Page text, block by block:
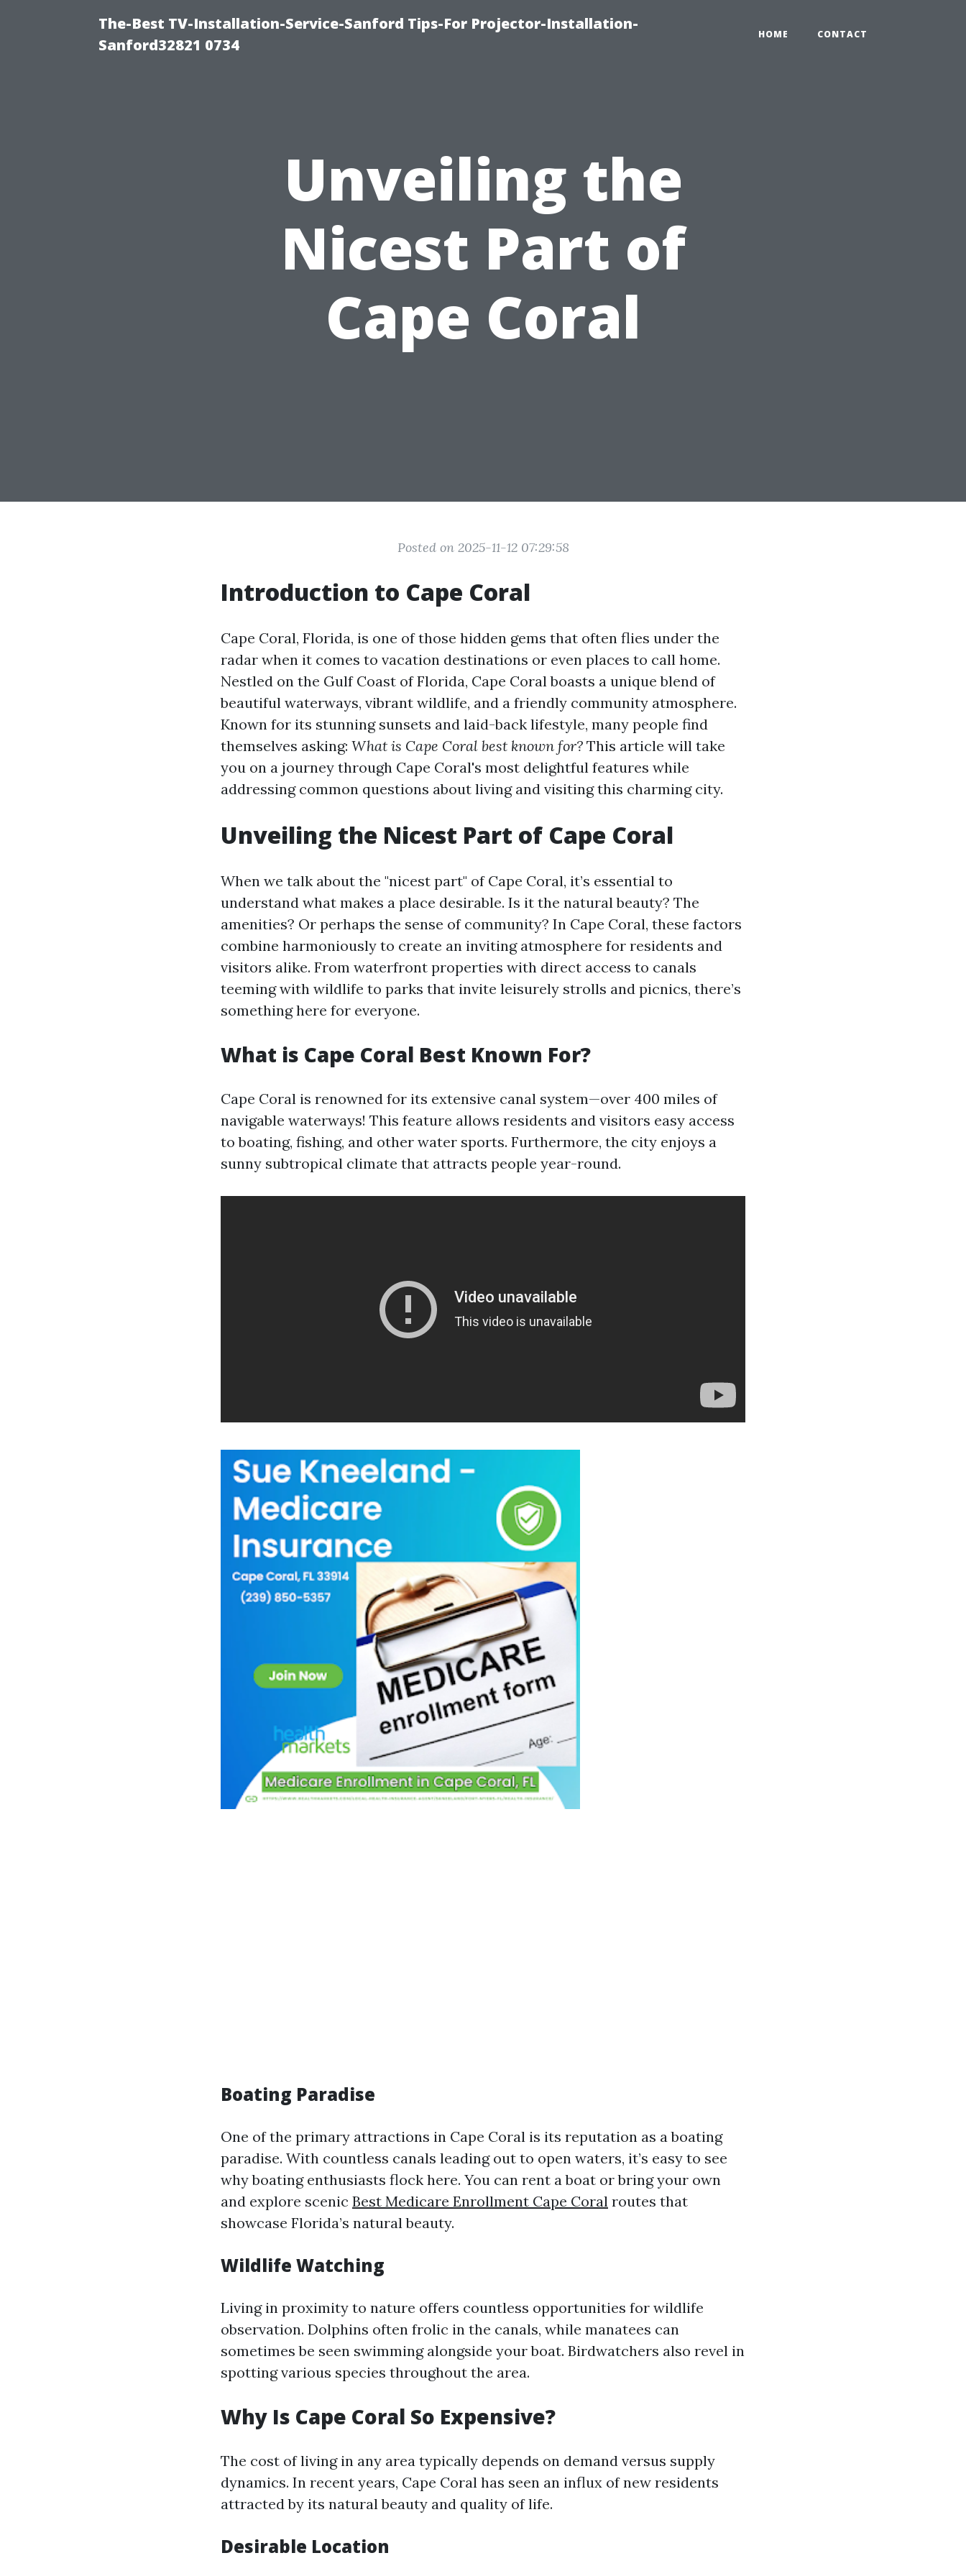
The-Best TV-Installation-Service-Sanford Tips-For Projector-Installation-
Sanford32821 0734
HOME CONTACT
Unveiling the
Nicest Part of
Cape Coral
Posted on 2025-11-12 07:29:58
Introduction to Cape Coral
Cape Coral, Florida, is one of those hidden gems that often flies under the
radar when it comes to vacation destinations or even places to call home.
Nestled on the Gulf Coast of Florida, Cape Coral boasts a unique blend of
beautiful waterways, vibrant wildlife, and a friendly community atmosphere.
Known for its stunning sunsets and laid-back lifestyle, many people find
themselves asking: What is Cape Coral best known for? This article will take
you on a journey through Cape Coral's most delightful features while
addressing common questions about living and visiting this charming city.
Unveiling the Nicest Part of Cape Coral
When we talk about the "nicest part" of Cape Coral, it’s essential to
understand what makes a place desirable. Is it the natural beauty? The
amenities? Or perhaps the sense of community? In Cape Coral, these factors
combine harmoniously to create an inviting atmosphere for residents and
visitors alike. From waterfront properties with direct access to canals
teeming with wildlife to parks that invite leisurely strolls and picnics, there’s
something here for everyone.
What is Cape Coral Best Known For?
Cape Coral is renowned for its extensive canal system—over 400 miles of
navigable waterways! This feature allows residents and visitors easy access
to boating, fishing, and other water sports. Furthermore, the city enjoys a
sunny subtropical climate that attracts people year-round.
Boating Paradise
One of the primary attractions in Cape Coral is its reputation as a boating
paradise. With countless canals leading out to open waters, it’s easy to see
why boating enthusiasts flock here. You can rent a boat or bring your own
and explore scenic Best Medicare Enrollment Cape Coral routes that
showcase Florida’s natural beauty.
Wildlife Watching
Living in proximity to nature offers countless opportunities for wildlife
observation. Dolphins often frolic in the canals, while manatees can
sometimes be seen swimming alongside your boat. Birdwatchers also revel in
spotting various species throughout the area.
Why Is Cape Coral So Expensive?
The cost of living in any area typically depends on demand versus supply
dynamics. In recent years, Cape Coral has seen an influx of new residents
attracted by its natural beauty and quality of life.
Desirable Location